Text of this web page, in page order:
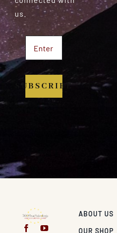
us.
SUBSCRIBE
ABOUT US
OUR SHOP